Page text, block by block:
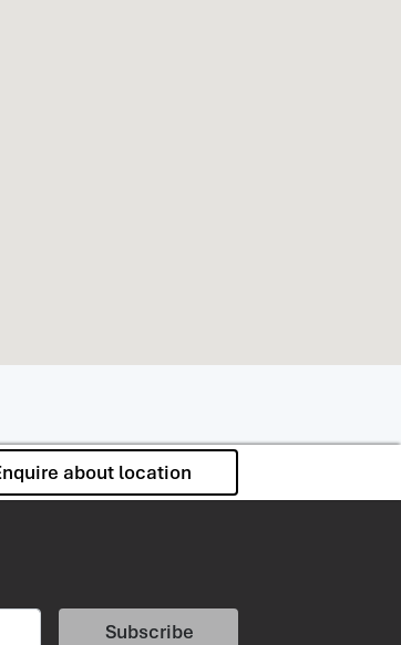
about location
Subscribe